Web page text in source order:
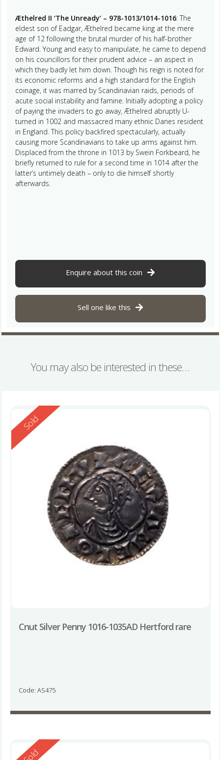
Æthelred II ‘The Unready’ – 978-1013/1014-1016: The
eldest son of Eadgar, Æthelred became king at the mere
age of 12 following the brutal murder of his half-brother
Edward. Young and easy to manipulate, he came to depend
on his councillors for their prudent advice – an aspect in
which they badly let him down. Though his reign is noted for
its economic reforms and a high standard for the English
coinage, it was marred by Scandinavian raids, periods of
acute social instability and famine. Initially adopting a policy
of paying the invaders to go away, Æthelred abruptly U-
turned in 1002 and massacred many ethnic Danes resident
in England. This policy backfired spectacularly, actually
causing more Scandinavians to take up arms against him.
Displaced from the throne in 1013 by Swein Forkbeard, he
briefly returned to rule for a second time in 1014 after the
latter’s untimely death – only to die himself shortly
afterwards.
Enquire about this coin
Sell one like this
You may also be interested in these…
Reserved
Sold
Cnut Silver Penny 1016-1035AD Hertford rare
Code: AS475
Sold